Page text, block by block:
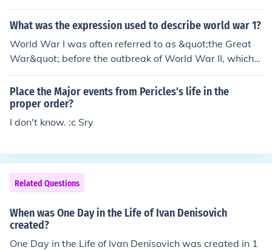
What was the expression used to describe world war 1?
World War I was often referred to as &quot;the Great
War&quot; before the outbreak of World War II, which l
ater necessitated the distinction. The term &quot;the Gr
eat War&quot; reflected the unprecedented scale and d
evastation of the conflict, which involved many of the w
orld's major powers and resulted in significant loss of lif
e and changes to national boundaries. Additionally, it h
t; highlighting the hope that such a catastrophic conflict
would never occur again.
Place the Major events from Pericles's life in the
proper order?
I don't know. :c Sry
Related Questions
When was One Day in the Life of Ivan Denisovich
created?
One Day in the Life of Ivan Denisovich was created in 1